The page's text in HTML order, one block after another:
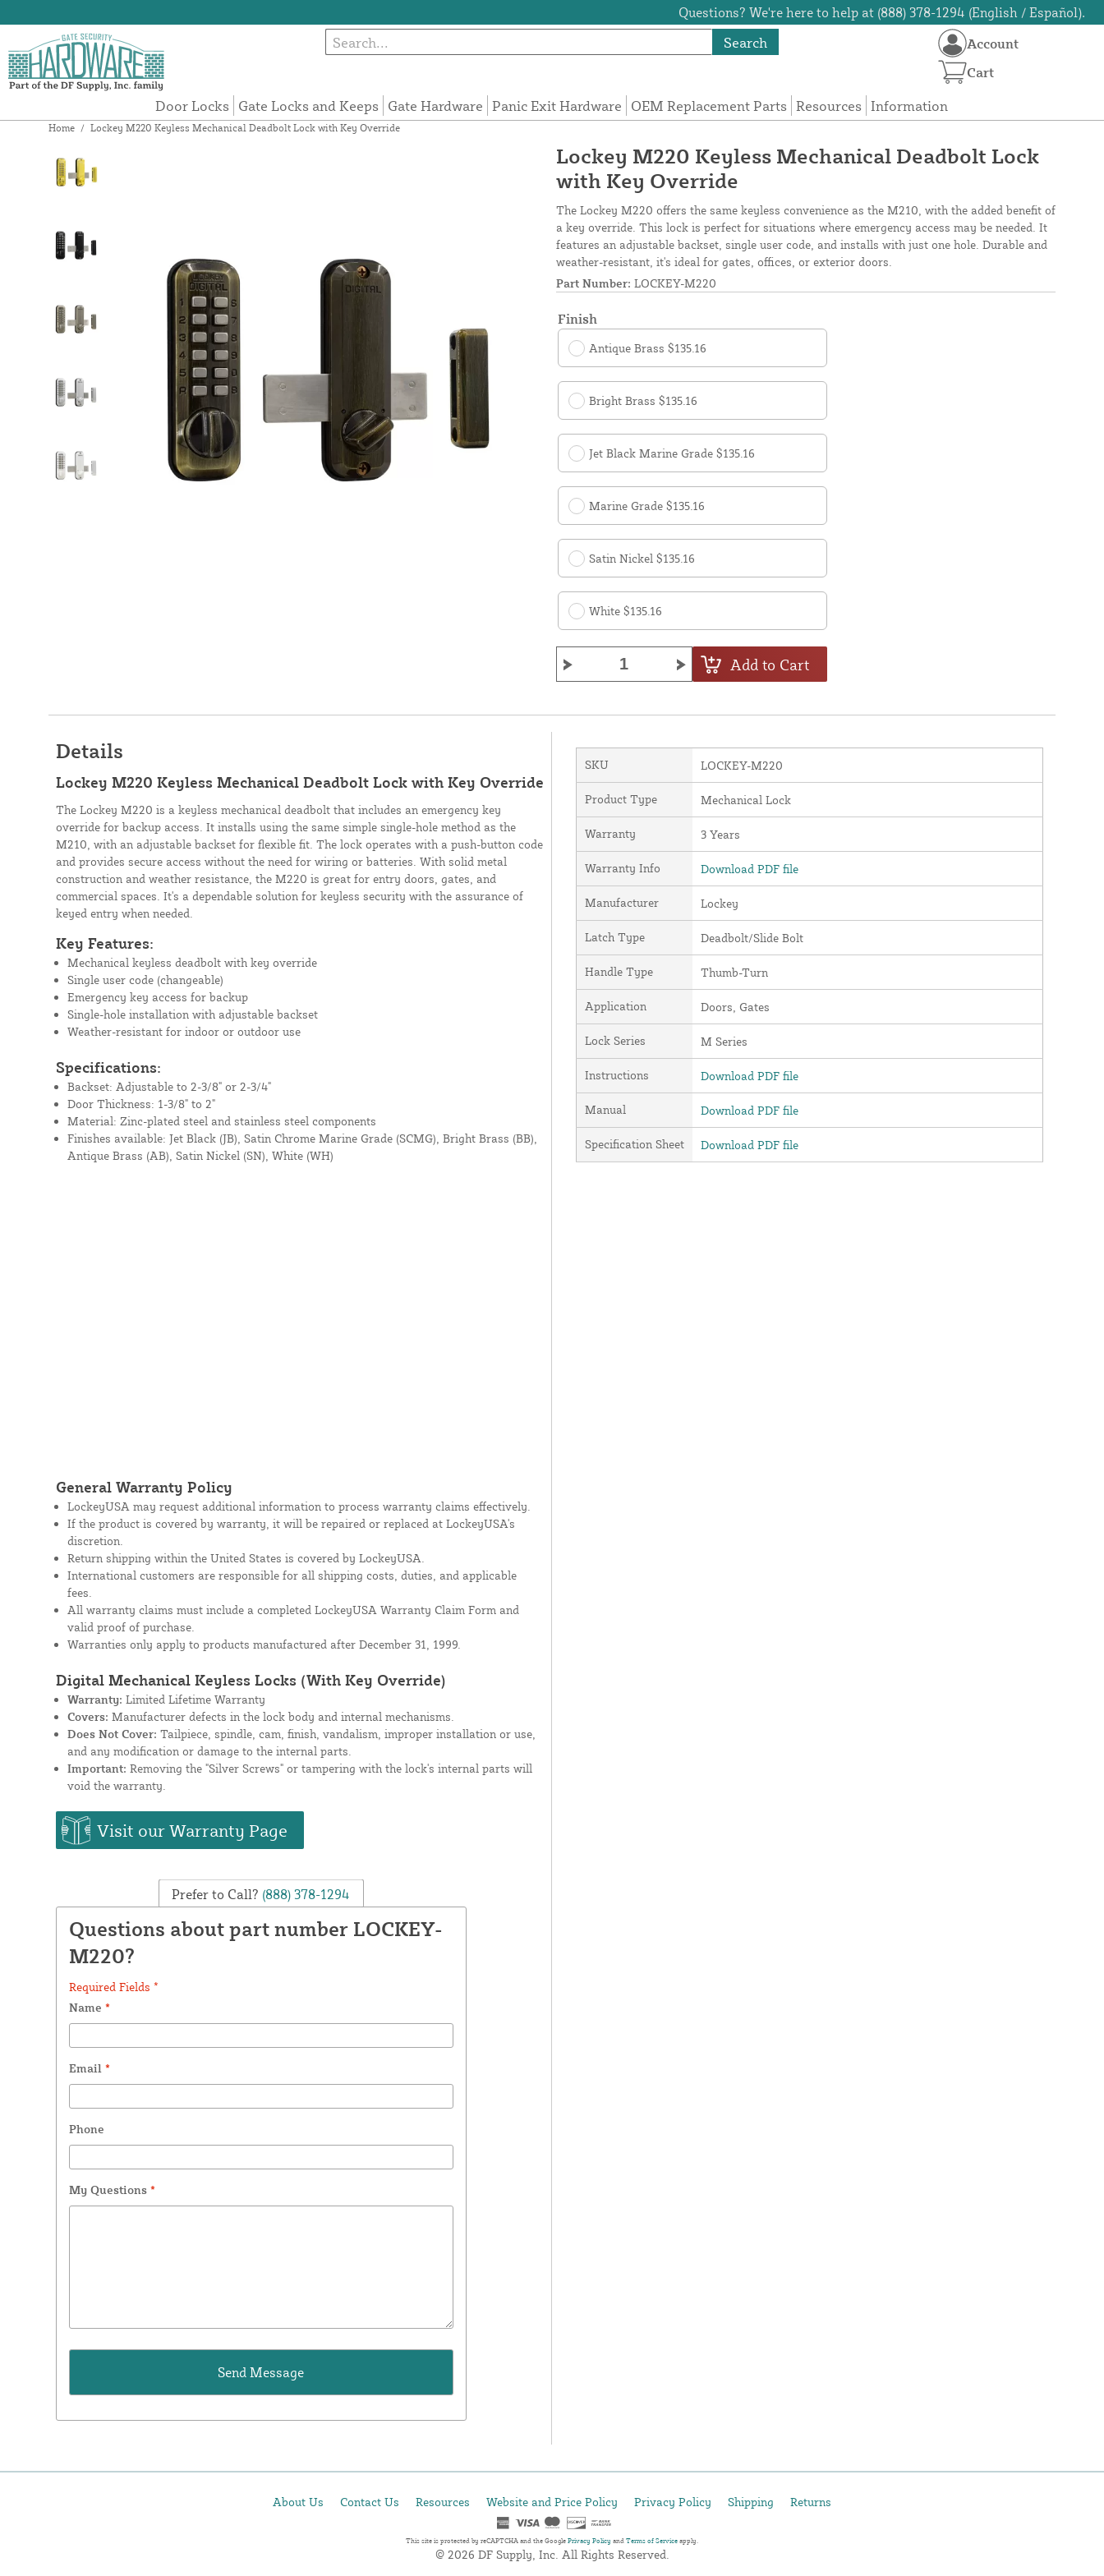
Questions? We're here to help at (888) 378-1294 (English / Español).
Search
Door Locks Gate Locks and Keeps Gate Hardware Panic Exit Hardware OEM Replacement Parts Resources Information
Account
Cart
Home / Lockey M220 Keyless Mechanical Deadbolt Lock with Key Override
Lockey M220 Keyless Mechanical Deadbolt Lock
with Key Override
The Lockey M220 offers the same keyless convenience as the M210, with the added benefit of
a key override. This lock is perfect for situations where emergency access may be needed. It
features an adjustable backset, single user code, and installs with just one hole. Durable and
weather-resistant, it's ideal for gates, offices, or exterior doors.
Part Number: LOCKEY-M220
Finish
Antique Brass $135.16
Bright Brass $135.16
Jet Black Marine Grade $135.16
Marine Grade $135.16
Satin Nickel $135.16
White $135.16
Add to Cart
Details
Lockey M220 Keyless Mechanical Deadbolt Lock with Key Override
The Lockey M220 is a keyless mechanical deadbolt that includes an emergency key
override for backup access. It installs using the same simple single-hole method as the
M210, with an adjustable backset for flexible fit. The lock operates with a push-button code
and provides secure access without the need for wiring or batteries. With solid metal
construction and weather resistance, the M220 is great for entry doors, gates, and
commercial spaces. It's a dependable solution for keyless security with the assurance of
keyed entry when needed.
Key Features:
Mechanical keyless deadbolt with key override
Single user code (changeable)
Emergency key access for backup
Single-hole installation with adjustable backset
Weather-resistant for indoor or outdoor use
Specifications:
Backset: Adjustable to 2-3/8" or 2-3/4"
Door Thickness: 1-3/8" to 2"
Material: Zinc-plated steel and stainless steel components
Finishes available: Jet Black (JB), Satin Chrome Marine Grade (SCMG), Bright Brass (BB),
Antique Brass (AB), Satin Nickel (SN), White (WH)
General Warranty Policy
LockeyUSA may request additional information to process warranty claims effectively.
If the product is covered by warranty, it will be repaired or replaced at LockeyUSA's
discretion.
Return shipping within the United States is covered by LockeyUSA.
International customers are responsible for all shipping costs, duties, and applicable
fees.
All warranty claims must include a completed LockeyUSA Warranty Claim Form and
valid proof of purchase.
Warranties only apply to products manufactured after December 31, 1999.
Digital Mechanical Keyless Locks (With Key Override)
Warranty: Limited Lifetime Warranty
Covers: Manufacturer defects in the lock body and internal mechanisms.
Does Not Cover: Tailpiece, spindle, cam, finish, vandalism, improper installation or use,
and any modification or damage to the internal parts.
Important: Removing the "Silver Screws" or tampering with the lock's internal parts will
void the warranty.
Visit our Warranty Page
Prefer to Call? (888) 378-1294
Questions about part number LOCKEY-
M220?
Required Fields *
Name *
Email *
Phone
My Questions *
SKU LOCKEY-M220
Product Type Mechanical Lock
Warranty 3 Years
Warranty Info Download PDF file
Manufacturer Lockey
Latch Type Deadbolt/Slide Bolt
Handle Type Thumb-Turn
Application Doors, Gates
Lock Series M Series
Instructions Download PDF file
Manual Download PDF file
Specification Sheet Download PDF file
About Us Contact Us Resources Website and Price Policy Privacy Policy Shipping Returns
This site is protected by reCAPTCHA and the Google Privacy Policy and Terms of Service apply.
© 2026 DF Supply, Inc. All Rights Reserved.